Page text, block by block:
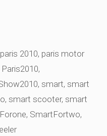
paris 2010, paris motor
Paris2010,
, smart, smart
, smart scooter, smart
, SmartFortwo,